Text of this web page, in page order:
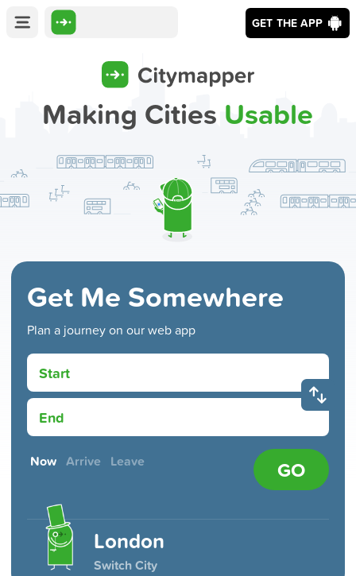
GET THE APP
Making Cities Usable
Get Me Somewhere
Plan a journey on our web app
Start
End
Now Arrive Leave GO
London
Switch City